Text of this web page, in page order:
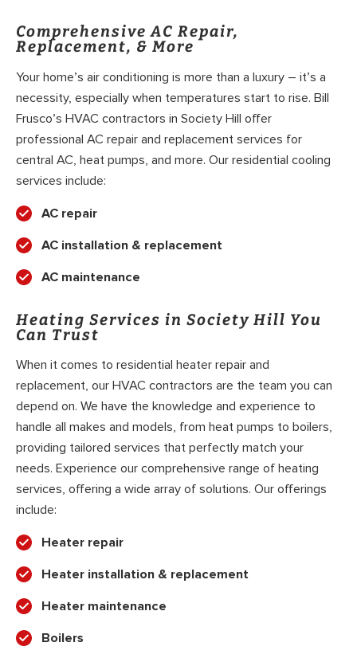
Comprehensive AC Repair,
Replacement, & More
Your home’s air conditioning is more than a luxury – it’s a
necessity, especially when temperatures start to rise. Bill
Frusco’s HVAC contractors in Society Hill offer
professional AC repair and replacement services for
central AC, heat pumps, and more. Our residential cooling
services include:
AC repair
AC installation & replacement
AC maintenance
Heating Services in Society Hill You
Can Trust
When it comes to residential heater repair and
replacement, our HVAC contractors are the team you can
depend on. We have the knowledge and experience to
handle all makes and models, from heat pumps to boilers,
providing tailored services that perfectly match your
needs. Experience our comprehensive range of heating
services, offering a wide array of solutions. Our offerings
include:
Heater repair
Heater installation & replacement
Heater maintenance
Boilers